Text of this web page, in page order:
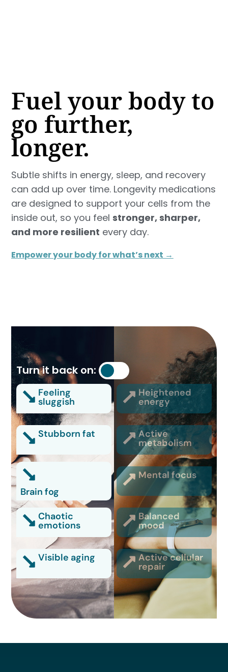
Fuel your body to
go further,
longer.
Subtle shifts in energy, sleep, and recovery
can add up over time. Longevity medications
are designed to support your cells from the
inside out, so you feelstronger, sharper,
and more resilient every day.
Empower your body for what’s next →
Turn it back on:
Feeling
sluggish
Heightened
energy
Stubborn fat Active
metabolism
Brain fog
Mental focus
Chaotic
emotions
Balanced
mood
Visible aging Active cellular
repair